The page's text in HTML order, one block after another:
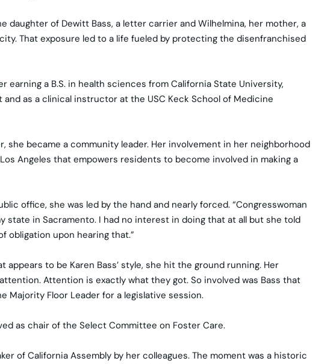
daughter of Dewitt Bass, a letter carrier and Wilhelmina, her mother, a
That exposure led to a life fueled by protecting the disenfranchised
a B.S. in health sciences from California State University,
as a clinical instructor at the USC Keck School of Medicine
became a community leader. Her involvement in her neighborhood
Angeles that empowers residents to become involved in making a
office, she was led by the hand and nearly forced. “Congresswoman
state in Sacramento. I had no interest in doing that at all but she told
obligation upon hearing that.”
to be Karen Bass’ style, she hit the ground running. Her
Attention is exactly what they got. So involved was Bass that
Majority Floor Leader for a legislative session.
as chair of the Select Committee on Foster Care.
of California Assembly by her colleagues. The moment was a historic